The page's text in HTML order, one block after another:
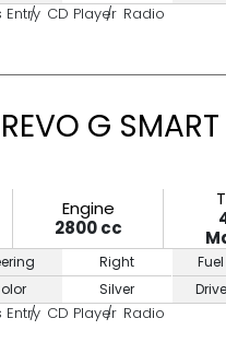
Entry CD Player Radio
G
Engine
2800 cc
Right
Silver
Fuel
Drive
Entry CD Player Radio